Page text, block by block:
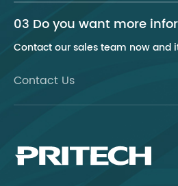
03 Do you want more
Contact Us